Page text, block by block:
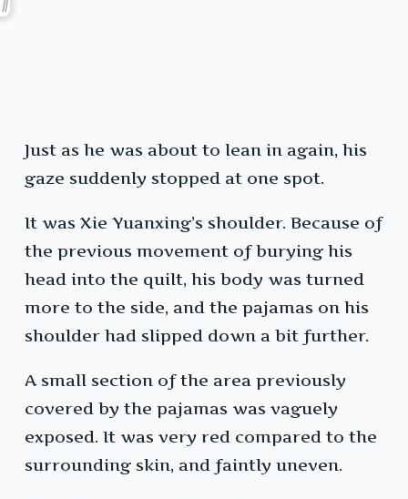
Just as he was about to lean in again, his
gaze suddenly stopped at one spot.
It was Xie Yuanxing’s shoulder. Because of
the previous movement of burying his
head into the quilt, his body was turned
more to the side, and the pajamas on his
shoulder had slipped down a bit further.
A small section of the area previously
covered by the pajamas was vaguely
exposed. It was very red compared to the
surrounding skin, and faintly uneven.